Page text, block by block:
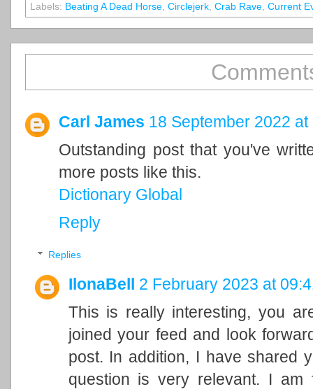
Labels: Beating A Dead Horse Circlejerk Crab Rave Current
Carl James 18 September 2022 at
Outstanding post that you've
more posts like this.
Dictionary Global
Reply
Replies
IlonaBell 2 February 2023 at
This is really interesting, you
joined your feed and look
post. In addition, I have shared
question is very relevant. I am